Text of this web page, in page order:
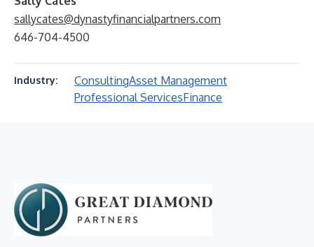
sallycates@dynastyfinancialpartners.com
646-704-4500
Industry: ConsultingAsset Management
Professional ServicesFinance